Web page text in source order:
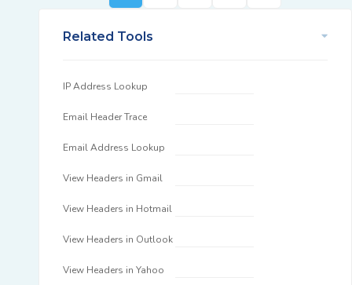
Related Tools
IP Address Lookup
Email Header Trace
Email Address Lookup
View Headers in Gmail
View Headers in Hotmail
View Headers in Outlook
View Headers in Yahoo